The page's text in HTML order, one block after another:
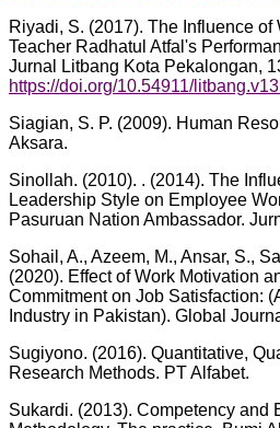
Riyadi, S. (2017). The Influence of
Teacher Radhatul Atfal's
Jurnal Litbang Kota Pekalongan,
https://doi.org/10.54911/
Siagian, S. P. (2009). Human
Aksara.
Sinollah. (2010). . (2014). The
Leadership Style on Employee
Pasuruan Nation Ambassador.
Sohail, A., Azeem, M., Ansar, S.,
(2020). Effect of Work Motivation
Commitment on Job Satisfaction:
Industry in Pakistan). Global
Sugiyono. (2016). Quantitative,
Research Methods. PT Alfabet.
Sukardi. (2013). Competency and